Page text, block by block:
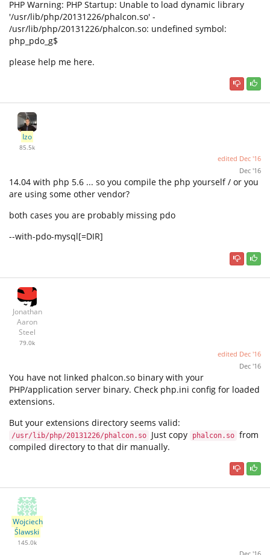
PHP Warning: PHP Startup: Unable to load dynamic library
'/usr/lib/php/20131226/phalcon.so' -
/usr/lib/php/20131226/phalcon.so: undefined symbol:
php_pdo_g$
please help me here.
Izo
85.5k
edited Dec '16
Dec '16
14.04 with php 5.6 ... so you compile the php yourself / or you
are using some other vendor?
both cases you are probably missing pdo
--with-pdo-mysql[=DIR]
Jonathan
Aaron
Steel
79.0k
edited Dec '16
Dec '16
You have not linked phalcon.so binary with your
PHP/application server binary. Check php.ini config for loaded
extensions.
But your extensions directory seems valid:
/usr/lib/php/20131226/phalcon.so Just copy phalcon.so from
compiled directory to that dir manually.
Wojciech
Ślawski
145.0k